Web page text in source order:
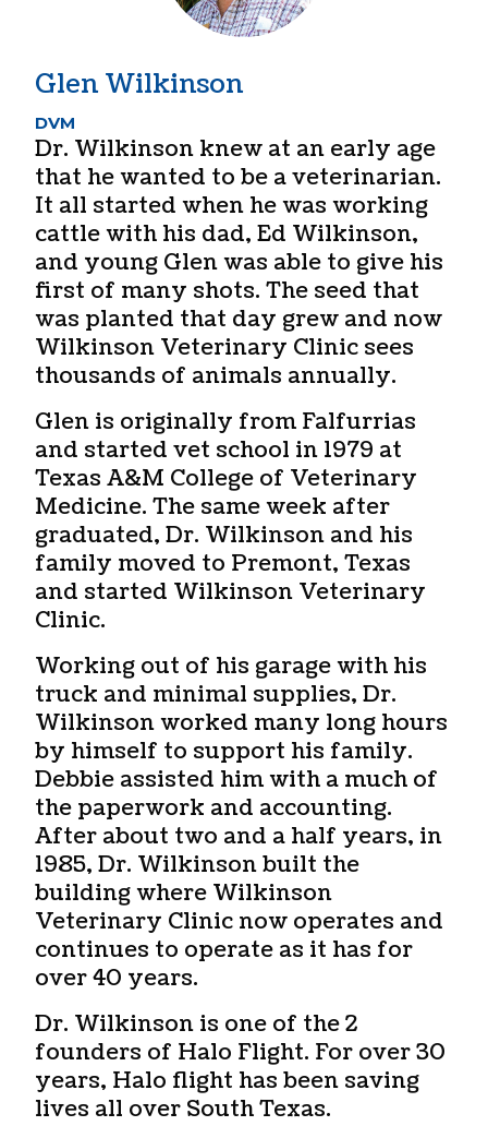
Glen Wilkinson
DVM
Dr. Wilkinson knew at an early age
that he wanted to be a veterinarian.
It all started when he was working
cattle with his dad, Ed Wilkinson,
and young Glen was able to give his
first of many shots. The seed that
was planted that day grew and now
Wilkinson Veterinary Clinic sees
thousands of animals annually.
Glen is originally from Falfurrias
and started vet school in 1979 at
Texas A&M College of Veterinary
Medicine. The same week after
graduated, Dr. Wilkinson and his
family moved to Premont, Texas
and started Wilkinson Veterinary
Clinic.
Working out of his garage with his
truck and minimal supplies, Dr.
Wilkinson worked many long hours
by himself to support his family.
Debbie assisted him with a much of
the paperwork and accounting.
After about two and a half years, in
1985, Dr. Wilkinson built the
building where Wilkinson
Veterinary Clinic now operates and
continues to operate as it has for
over 40 years.
Dr. Wilkinson is one of the 2
founders of Halo Flight. For over 30
years, Halo flight has been saving
lives all over South Texas.